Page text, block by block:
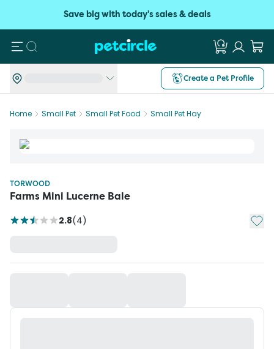
Save big with today's sales & deals
Search
Create a Pet Profile
Home Small Pet Small Pet Food Small Pet Hay
TORWOOD
Farms Mini Lucerne Bale
2.8(4) Add